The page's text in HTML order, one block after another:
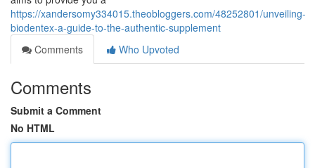
https://xandersomy334015.theobloggers.com/48252801/unveiling-
biodentex-a-guide-to-the-authentic-supplement
Comments
Who Upvoted
Comments
Submit a Comment
No HTML